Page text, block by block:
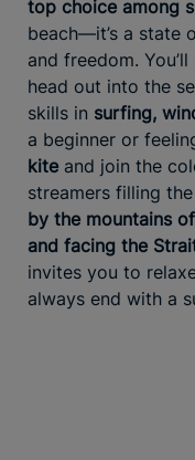
top choice among
beach—it’s a state
and freedom.
head out into the
skills in surfing,
a beginner or
kite and join the
streamers filling
by the mountains
and facing the
invites you to
always end with a